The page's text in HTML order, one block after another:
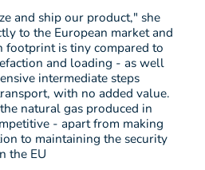
and ship our product," she
to the European market and
footprint is tiny compared to
and loading - as well
intermediate steps
with no added value.
natural gas produced in
- apart from making
to maintaining the security
the EU